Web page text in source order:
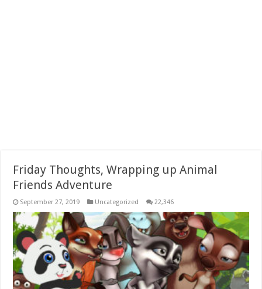
Friday Thoughts, Wrapping up Animal
Friends Adventure
September 27, 2019 Uncategorized 22,346